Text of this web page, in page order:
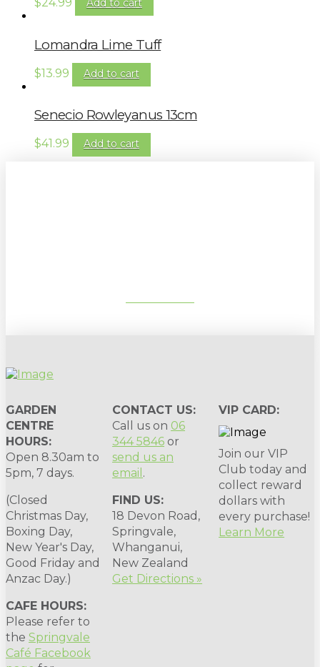
Add to cart
Lomandra Lime Tuff
$13.99 Add to cart
Senecio Rowleyanus 13cm
$41.99 Add to cart
GARDEN
CENTRE
HOURS:
Open 8.30am to
5pm, 7 days.
(Closed
Christmas Day,
Boxing Day,
New Year's Day,
Good Friday and
Anzac Day.)
CAFE HOURS:
Please refer to
the Springvale
Café Facebook
CONTACT US:
Call us on 06
344 5846 or
send us an
email .
FIND US:
18 Devon Road,
Springvale,
Whanganui,
New Zealand
Get Directions »
VIP CARD:
Join our VIP
Club today and
collect reward
dollars with
every purchase!
Learn More